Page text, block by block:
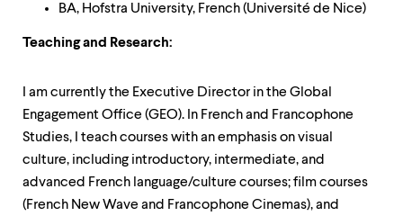
BA, Hofstra University, French (Université de Nice)
Teaching and Research:
I am currently the Executive Director in the Global
Engagement Office (GEO). In French and Francophone
Studies, I teach courses with an emphasis on visual
culture, including introductory, intermediate, and
advanced French language/culture courses; film courses
(French New Wave and Francophone Cinemas), and